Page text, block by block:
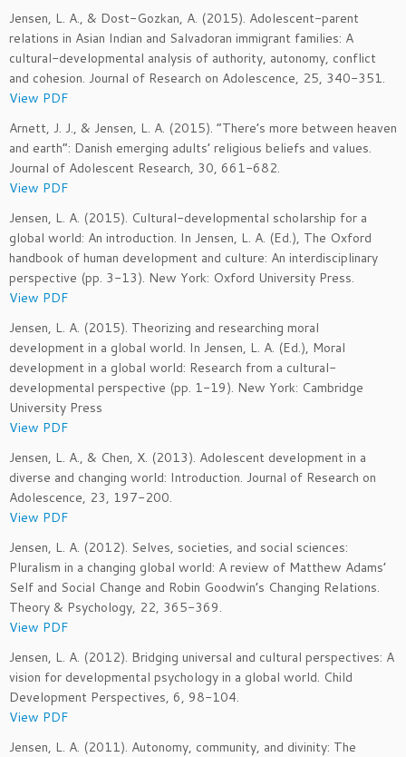
Jensen, L. A., & Dost-Gozkan, A. (2015). Adolescent-parent
relations in Asian Indian and Salvadoran immigrant families: A
cultural-developmental analysis of authority, autonomy, conflict
and cohesion. Journal of Research on Adolescence, 25, 340-351.
View PDF
Arnett, J. J., & Jensen, L. A. (2015). “There’s more between heaven
and earth”: Danish emerging adults’ religious beliefs and values.
Journal of Adolescent Research, 30, 661-682.
View PDF
Jensen, L. A. (2015). Cultural-developmental scholarship for a
global world: An introduction. In Jensen, L. A. (Ed.), The Oxford
handbook of human development and culture: An interdisciplinary
perspective (pp. 3-13). New York: Oxford University Press.
View PDF
Jensen, L. A. (2015). Theorizing and researching moral
development in a global world. In Jensen, L. A. (Ed.), Moral
development in a global world: Research from a cultural-
developmental perspective (pp. 1-19). New York: Cambridge
University Press
View PDF
Jensen, L. A., & Chen, X. (2013). Adolescent development in a
diverse and changing world: Introduction. Journal of Research on
Adolescence, 23, 197-200.
View PDF
Jensen, L. A. (2012). Selves, societies, and social sciences:
Pluralism in a changing global world: A review of Matthew Adams’
Self and Social Change and Robin Goodwin’s Changing Relations.
Theory & Psychology, 22, 365-369.
View PDF
Jensen, L. A. (2012). Bridging universal and cultural perspectives: A
vision for developmental psychology in a global world. Child
Development Perspectives, 6, 98-104.
View PDF
Jensen, L. A. (2011). Autonomy, community, and divinity: The